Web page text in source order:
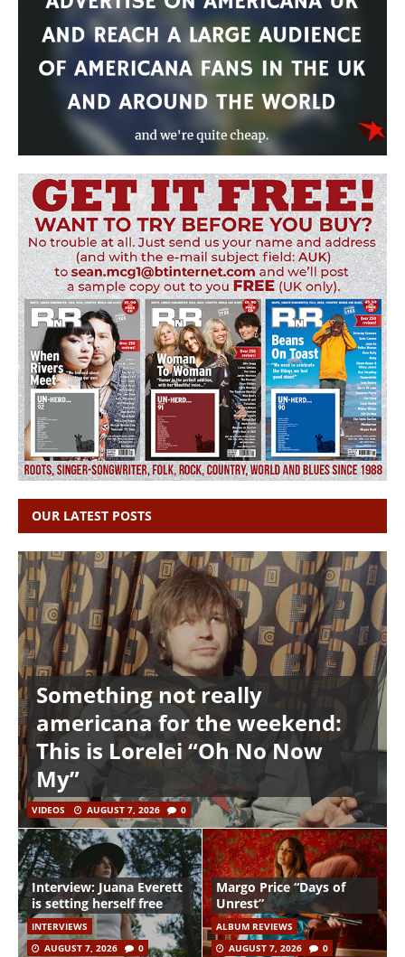
OUR LATEST POSTS
Something not really
americana for the weekend:
This is Lorelei “Oh No Now
My”
VIDEOS AUGUST 7, 2026 0
Interview: Juana Everett
is setting herself free
INTERVIEWS
AUGUST 7, 2026
0
Margo Price “Days of
Unrest”
ALBUM REVIEWS
AUGUST 7, 2026
0